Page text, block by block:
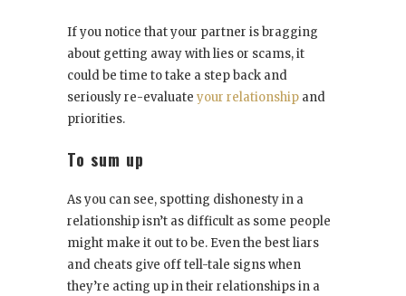
If you notice that your partner is bragging
about getting away with lies or scams, it
could be time to take a step back and
seriously re-evaluate your relationship and
priorities.
To sum up
As you can see, spotting dishonesty in a
relationship isn’t as difficult as some people
might make it out to be. Even the best liars
and cheats give off tell-tale signs when
they’re acting up in their relationships in a